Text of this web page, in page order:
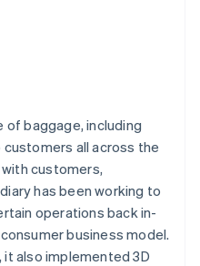
of baggage, including
all across the
customers,
has been working to
operations back in-
business model.
also implemented 3D